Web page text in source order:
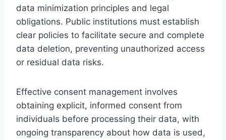
data minimization principles and legal
obligations. Public institutions must establish
clear policies to facilitate secure and complete
data deletion, preventing unauthorized access
or residual data risks.
Effective consent management involves
obtaining explicit, informed consent from
individuals before processing their data, with
ongoing transparency about how data is used,